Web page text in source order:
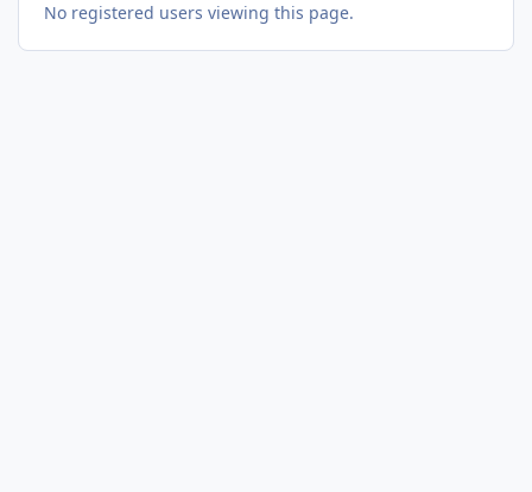
No registered users viewing this page.